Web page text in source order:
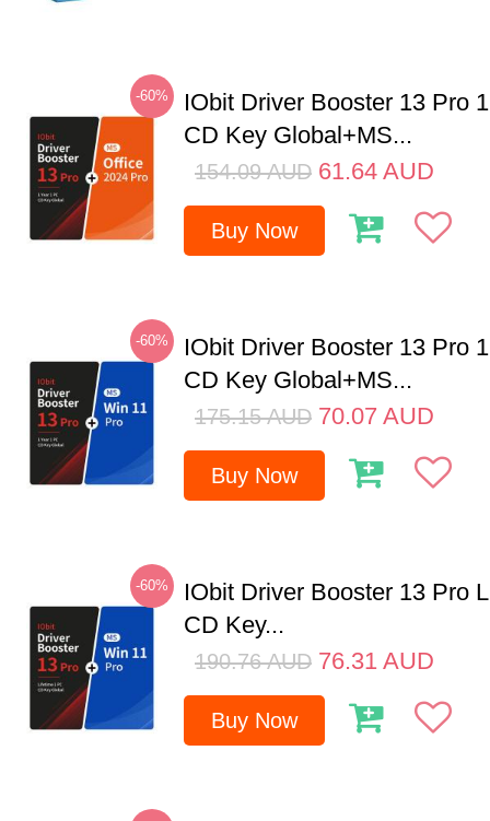
-60%
IObit Driver Booster 13 Pro
CD Key Global+MS...
154.09 AUD 61.64 AUD
Buy Now
-60%
IObit Driver Booster 13 Pro
CD Key Global+MS...
175.15 AUD 70.07 AUD
Buy Now
-60%
IObit Driver Booster 13 Pro
CD Key...
190.76 AUD 76.31 AUD
Buy Now